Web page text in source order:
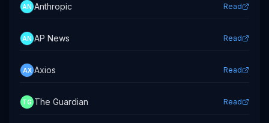
AN Anthropic Read
AN AP News Read
AX Axios Read
TG The Guardian Read